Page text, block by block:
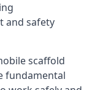
and safety
scaffold
fundamental